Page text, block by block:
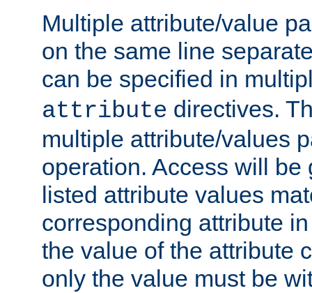
Multiple attribute/value
on the same line
can be specified in
attribute directives.
multiple attribute/values
operation. Access will be
listed attribute values
corresponding attribute
the value of the attribute
only the value must be